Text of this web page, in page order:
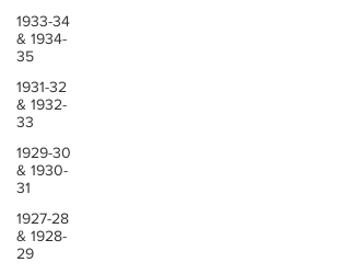
1933-34
& 1934-
35
1931-32
& 1932-
33
1929-30
& 1930-
31
1927-28
& 1928-
29